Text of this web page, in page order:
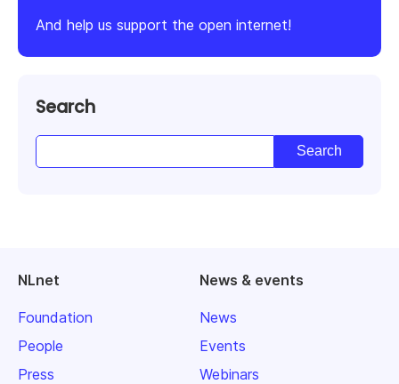
And help us support the open internet!
Search
NLnet
Foundation
People
Press
News & events
News
Events
Webinars